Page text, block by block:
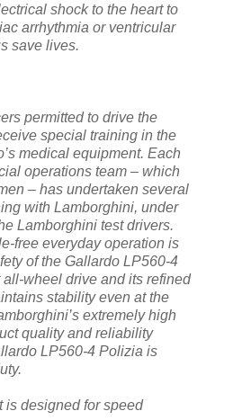
shock to the heart to
arrhythmia or ventricular
save lives.
permitted to drive the
special training in the
medical equipment. Each
operations team – which
– has undertaken several
with Lamborghini, under
Lamborghini test drivers.
free everyday operation is
of the Gallardo LP560-4
wheel drive and its refined
stability even at the
extremely high
quality and reliability
LP560-4 Polizia is
is designed for speed